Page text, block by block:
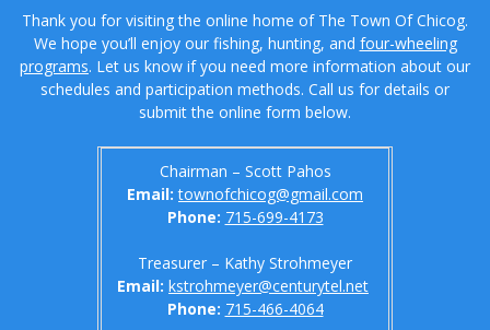
Thank you for visiting the online home of The Town Of Chicog.
We hope you’ll enjoy our fishing, hunting, and four-wheeling
programs. Let us know if you need more information about our
schedules and participation methods. Call us for details or
submit the online form below.
Chairman – Scott Pahos
Email: townofchicog@gmail.com
Phone: 715-699-4173
Treasurer – Kathy Strohmeyer
Email: kstrohmeyer@centurytel.net
Phone: 715-466-4064